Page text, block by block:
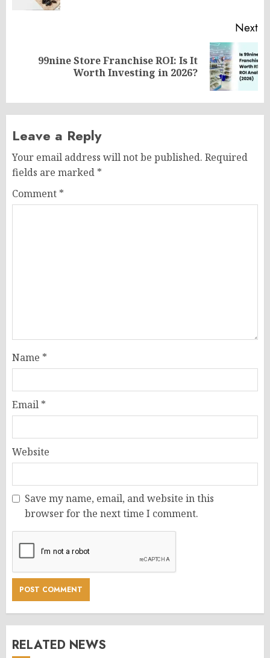
Next
99nine Store Franchise ROI: Is It
Worth Investing in 2026?
Leave a Reply
Your email address will not be published. Required
fields are marked *
Comment *
Name *
Email *
Website
Save my name, email, and website in this
browser for the next time I comment.
RELATED NEWS